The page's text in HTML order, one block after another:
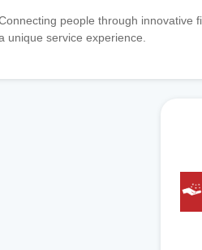
people through innovative
unique service experience.